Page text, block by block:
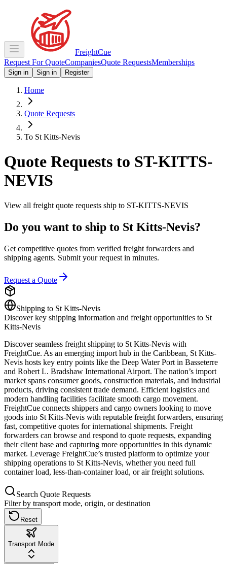
FreightCue
Request For QuoteCompaniesQuote RequestsMemberships
Sign in Sign in Register
Home
Quote Requests
To St Kitts-Nevis
Quote Requests to ST-KITTS-
NEVIS
View all freight quote requests ship to ST-KITTS-NEVIS
Do you want to ship to St Kitts-Nevis?
Get competitive quotes from verified freight forwarders and
shipping agents. Submit your request in minutes.
Request a Quote
Shipping to St Kitts-Nevis
Discover key shipping information and freight opportunities to St
Kitts-Nevis
Discover seamless freight shipping to St Kitts-Nevis with
FreightCue. As an emerging import hub in the Caribbean, St Kitts-
Nevis hosts key entry points like the Deep Water Port in Basseterre
and Robert L. Bradshaw International Airport. The nation’s import
market spans consumer goods, construction materials, and industrial
products, driving consistent trade demand. Efficient logistics and
modern handling facilities facilitate smooth cargo movement.
FreightCue connects shippers and cargo owners looking to move
goods into St Kitts-Nevis with reputable freight forwarders, ensuring
fast, competitive quotes for international shipments. Freight
forwarders can browse and respond to quote requests, expanding
their client base and capturing more opportunities in this dynamic
market. Leverage FreightCue’s trusted platform to optimize your
shipping operations to St Kitts-Nevis, whether you need full
container load, less-than-container load, or air freight solutions.
Search Quote Requests
Filter by transport mode, origin, or destination
Reset
Transport Mode